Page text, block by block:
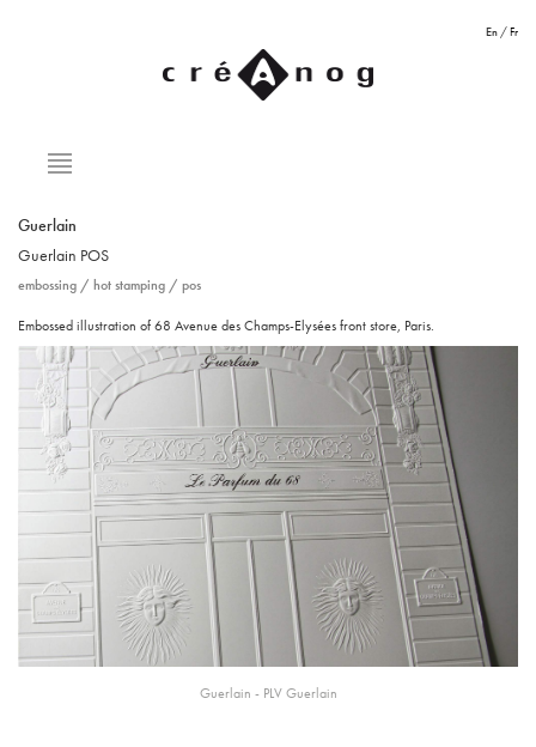
En /Fr
Guerlain
Guerlain POS
embossing / hot stamping / pos
Embossed illustration of 68 Avenue des Champs-Elysées front store, Paris.
Guerlain - PLVGuerlain